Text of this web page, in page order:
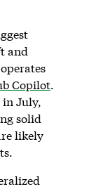
and
Copilot.
in July,
solid
likely